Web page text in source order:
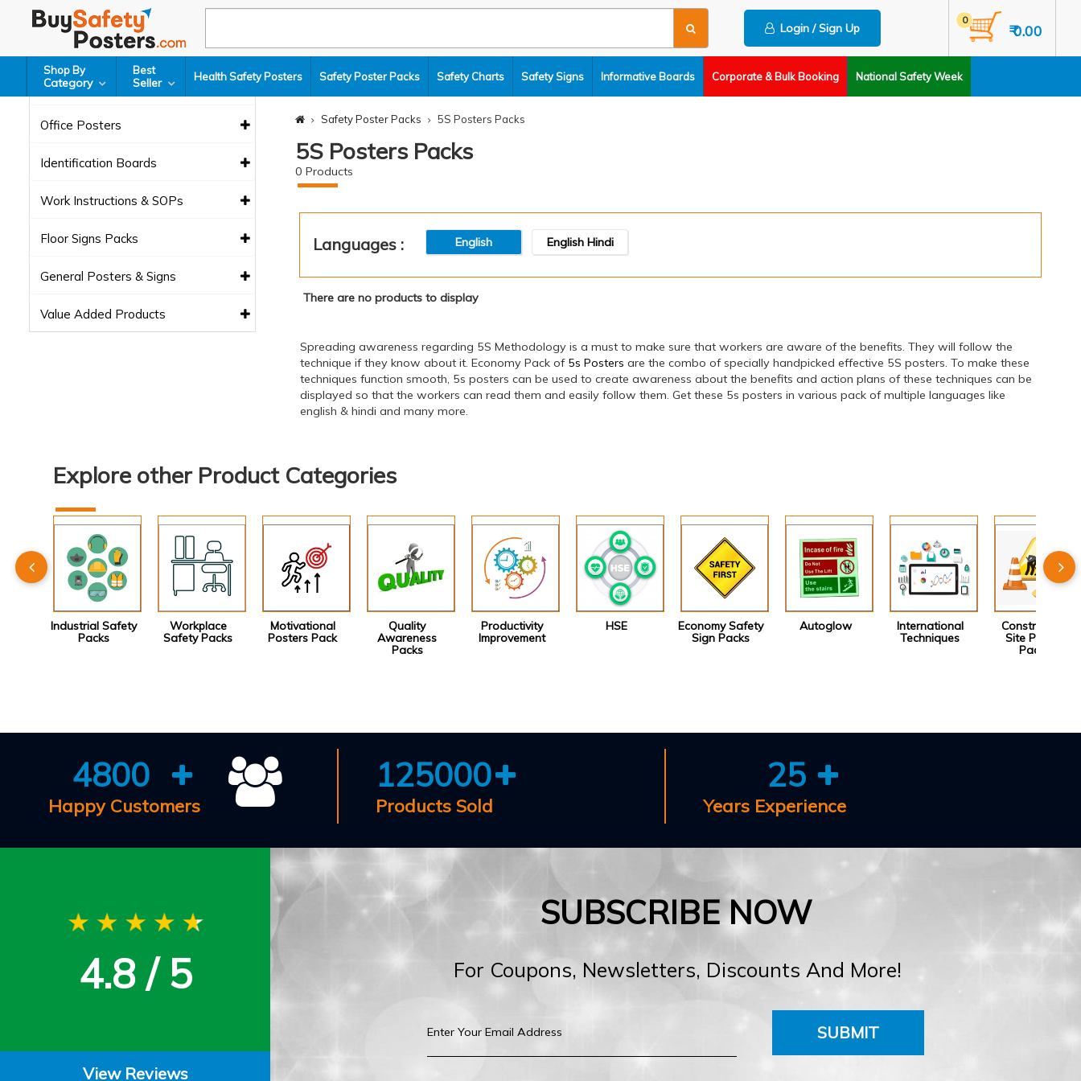
Login / Sign Up ₹ 0.00
0
Shop By
Category
Best
Seller Health Safety Posters Safety Poster Packs Safety Charts Safety Signs Informative Boards Corporate & Bulk Booking National Safety Week
Safety Signs
Glow Sign Boards
Lean Tools
Office Posters
Identification Boards
Work Instructions & SOPs
Floor Signs Packs
General Posters & Signs
Value Added Products
Safety Poster Packs 5S Posters Packs
5S Posters Packs
0 Products
Languages : English English Hindi
There are no products to display
Spreading awareness regarding 5S Methodology is a must to make sure that workers are aware of the benefits. They will follow the
technique if they know about it. Economy Pack of 5s Posters are the combo of specially handpicked effective 5S posters. To make these
techniques function smooth, 5s posters can be used to create awareness about the benefits and action plans of these techniques can be
displayed so that the workers can read them and easily follow them. Get these 5s posters in various pack of multiple languages like
english & hindi and many more.
Explore other Product Categories
Industrial Safety
Packs
Workplace
Safety Packs
Motivational
Posters Pack
Quality
Awareness
Packs
Productivity
Improvement
HSE
Economy Safety
Sign Packs
Autoglow
International
Techniques
Construction
Site Poster
Packs
4800
Happy Customers
125000
Products Sold
25
Years Experience
4.8 / 5
View Reviews
SUBSCRIBE NOW
For Coupons, Newsletters, Discounts And More!
SUBMIT